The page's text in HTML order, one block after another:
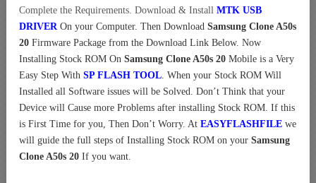
Complete the Requirements. Download & Install MTK USB
DRIVEROn your Computer. Then Download Samsung Clone A50s
20 Firmware Package from the Download Link Below. Now
Installing Stock ROM On Samsung Clone A50s 20 Mobile is a Very
Easy Step With SP FLASH TOOL. When your Stock ROM Will
Installed all Software issues will be Solved. Don’t Think that your
Device will Cause more Problems after installing Stock ROM. If this
is First Time for you, Then Don’t Worry. At EASYFLASHFILE we
will guide the full steps of Installing Stock ROM on your Samsung
Clone A50s 20 If you want.